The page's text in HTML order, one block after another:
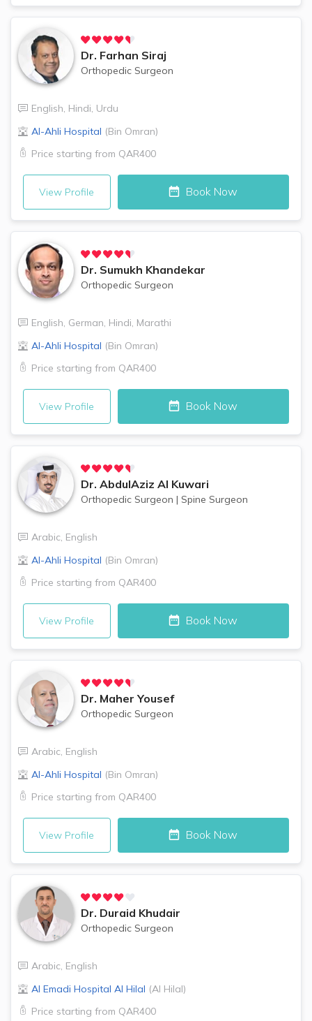
Dr. Farhan Siraj
Orthopedic Surgeon
English, Hindi, Urdu
Al-Ahli Hospital (Bin Omran)
Price starting from QAR400
View Profile Book Now
Dr. Sumukh Khandekar
Orthopedic Surgeon
English, German, Hindi, Marathi
Al-Ahli Hospital (Bin Omran)
Price starting from QAR400
View Profile Book Now
Dr. AbdulAziz Al Kuwari
Orthopedic Surgeon | Spine Surgeon
Arabic, English
Al-Ahli Hospital (Bin Omran)
Price starting from QAR400
View Profile Book Now
Dr. Maher Yousef
Orthopedic Surgeon
Arabic, English
Al-Ahli Hospital (Bin Omran)
Price starting from QAR400
View Profile Book Now
Dr. Duraid Khudair
Orthopedic Surgeon
Arabic, English
Al Emadi Hospital Al Hilal (Al Hilal)
Price starting from QAR400